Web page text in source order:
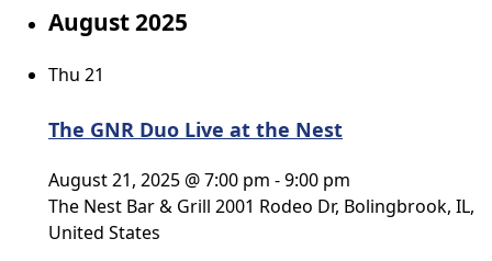
August 2025
Thu 21
The GNR Duo Live at the Nest
August 21, 2025 @ 7:00 pm -9:00 pm
The Nest Bar & Grill 2001 Rodeo Dr, Bolingbrook, IL,
United States